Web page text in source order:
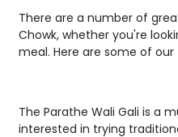
There are a number of
Chowk, whether you're
meal. Here are some of our
The Parathe Wali Gali is a
interested in trying